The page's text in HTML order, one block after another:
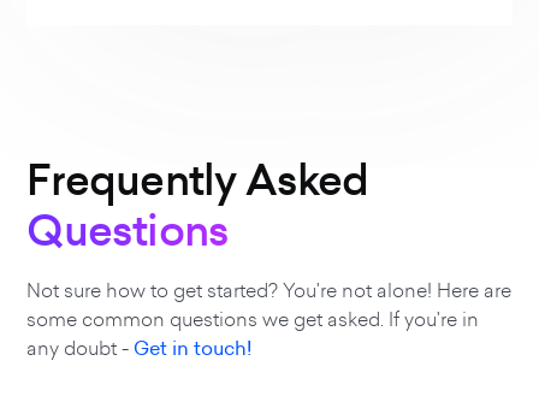
Frequently Asked
Questions
Not sure how to get started? You're not alone! Here are
some common questions we get asked. If you're in
any doubt - Get in touch!